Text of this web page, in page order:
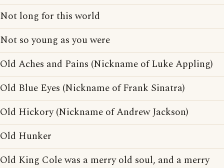
Not long for this world
Not so young as you were
Old Aches and Pains (Nickname of Luke Appling)
Old Blue Eyes (Nickname of Frank Sinatra)
Old Hickory (Nickname of Andrew Jackson)
Old Hunker
Old King Cole was a merry old soul, and a merry